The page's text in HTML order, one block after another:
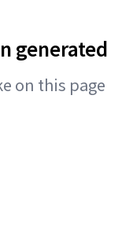
generated
on this page